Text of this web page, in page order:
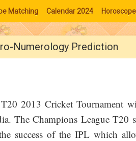
Matching Calendar 2024
Numerology Prediction
2013 Cricket Tournament
The Champions League T20
success of the IPL which